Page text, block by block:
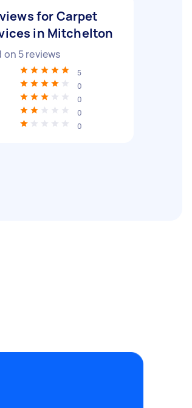
for Carpet
in Mitchelton
on 5reviews
5
0
0
0
0